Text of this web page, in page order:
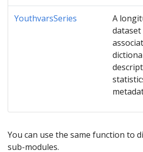
YouthvarsSeries
A
dataset
You can use the same function to
sub-modules.